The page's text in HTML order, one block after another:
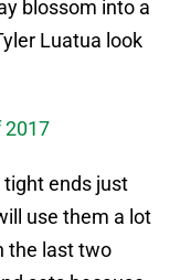
blossom into a
Luatua look
2017
ends just
use them a lot
the last two